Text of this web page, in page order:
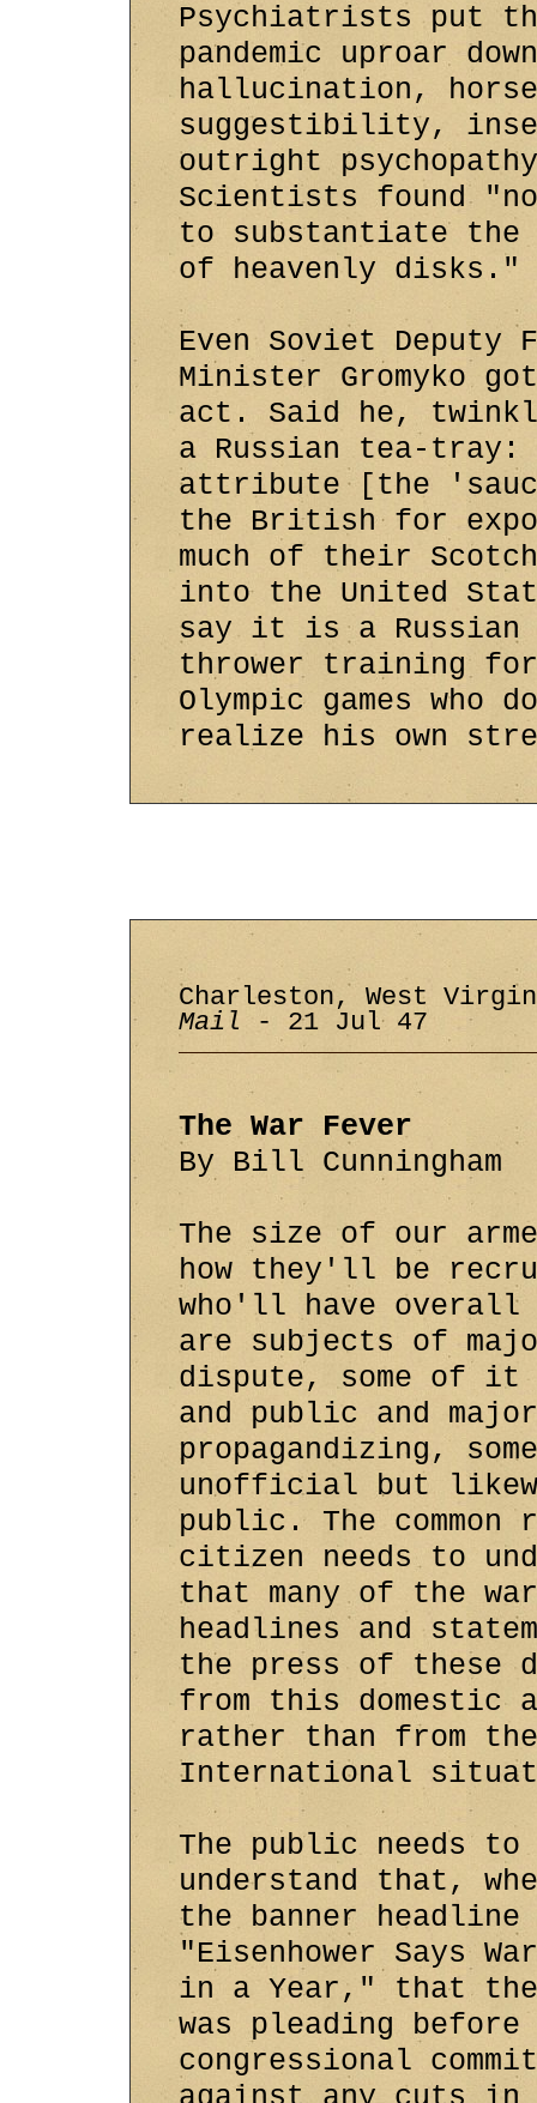
Psychiatrists put
pandemic uproar
hallucination,
suggestibility,
outright
Scientists found
to substantiate the
of heavenly disks."
Even Soviet Deputy
Minister Gromyko
act. Said he,
a Russian tea-tray:
attribute [the
the British for
much of their
into the United
say it is a Russian
thrower training
Olympic games who
realize his own
Charleston, West
Mail - 21 Jul 47
The War Fever
By Bill Cunningham
The size of our
how they'll be
who'll have overall
are subjects of
dispute, some of
and public and major
propagandizing,
unofficial but
public. The common
citizen needs to
that many of the
headlines and
the press of these
from this domestic
rather than from the
International
The public needs to
understand that,
the banner headline
"Eisenhower Says
in a Year," that
was pleading before
congressional